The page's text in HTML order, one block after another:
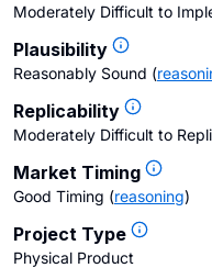
Moderately Difficult to
Plausibility
Reasonably Sound (
Replicability
Moderately Difficult to
Market Timing
Good Timing (reasoning)
Project Type
Physical Product